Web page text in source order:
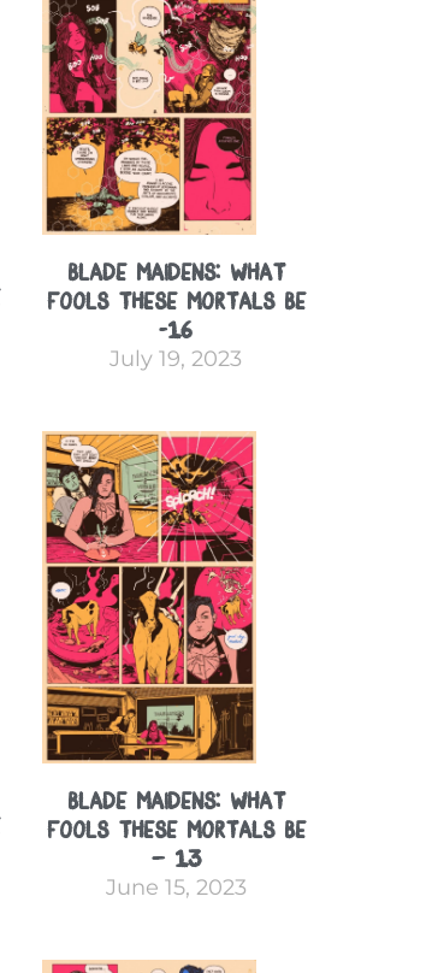
Blade Maidens: What
Fools These Mortals Be
-16
July 19, 2023
Blade Maidens: What
Fools These Mortals Be
– 13
June 15, 2023